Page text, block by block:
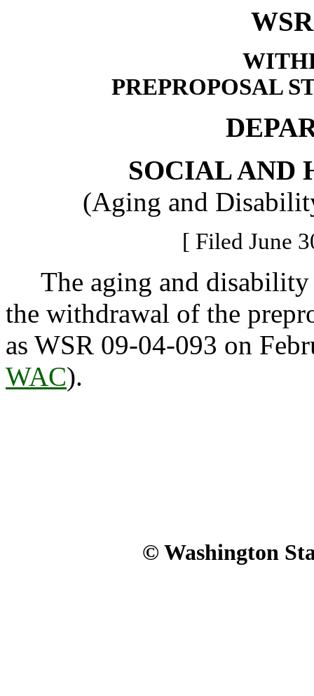
PREPROPOSAL
SOCIAL AND
(Aging and
[ Filed June
The aging and disability
the withdrawal of the
as WSR 09-04-093 on
WAC).
© Washington